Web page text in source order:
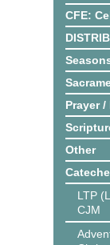
CFE:
Prayer
Other
LTP
CJM